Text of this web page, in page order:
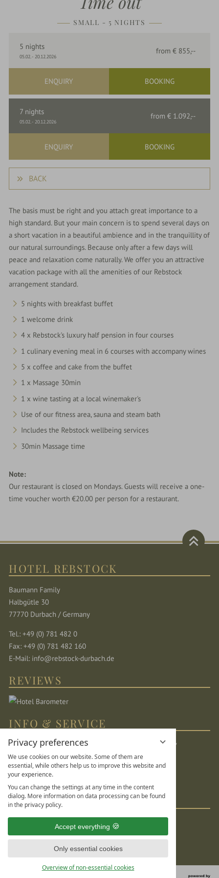
Privacy preferences
We use cookies on our website. Some of them are
essential, while others help us to improve this website and
your experience.
You can change the settings at any time in the content
dialog. More information on data processing can be found
in the privacy policy.
Accept everything
Only essential cookies
Overview of non-essential cookies
Dining
events
Nature
SMALL - 5 NIGHTS
5 nights
05.02.- 20.12.2026
from€ 855,--
ENQUIRY BOOKING
7 nights
05.02.- 20.12.2026
from€ 1.092,--
ENQUIRY BOOKING
BACK
The basis must be right and you attach great importance to a
high standard. But your main concern is to spend several days on
a short vacation in a beautiful ambience and in the tranquillity of
our natural surroundings. Because only after a few days will
peace and relaxation come naturally. We offer you an attractive
vacation package with all the amenities of our Rebstock
arrangement standard.
5 nights with breakfast buffet
1 welcome drink
4 x Rebstock's luxury half pension in four courses
1 culinary evening meal in 6 courses with accompany wines
5 x coffee and cake from the buffet
1 x Massage 30min
1 x wine tasting at a local winemaker's
Use of our fitness area, sauna and steam bath
Includes the Rebstock wellbeing services
30min Massage time
Note:
Our restaurant is closed on Mondays. Guests will receive a one-
time voucher worth €20.00 per person for a restaurant.
HOTEL REBSTOCK
Baumann Family
Halbgütle 30
77770 Durbach / Germany
Tel.: +49 (0) 781 482 0
Fax: +49 (0) 781 482 160
E-Mail: info@rebstock-durbach.de
REVIEWS
INFO & SERVICE
Location & directions
Legal Notice
Privacy Statement
Data protection settings
DE FR
SOCIAL MEDIA